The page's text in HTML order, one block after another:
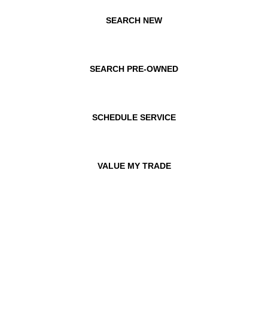
SEARCH NEW
SEARCH PRE-OWNED
SCHEDULE SERVICE
VALUE MY TRADE